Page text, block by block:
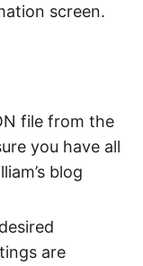
screen.
file from the
you have all
blog
are